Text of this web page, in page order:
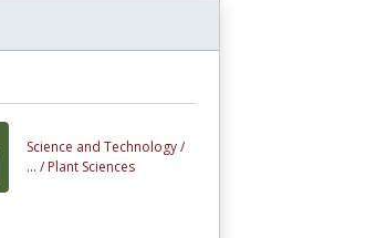
Science and Technology /
... /Plant Sciences